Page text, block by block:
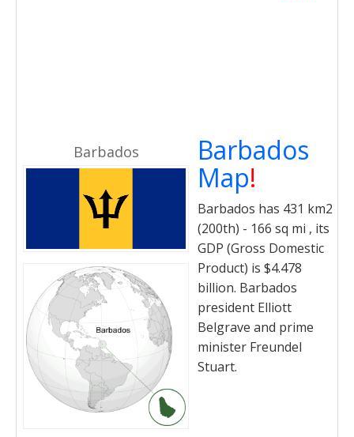
Barbados
Barbados
Map!
Barbados has 431 km2
(200th) - 166 sq mi , its
GDP (Gross Domestic
Product) is $4.478
billion. Barbados
president Elliott
Belgrave and prime
minister Freundel
Stuart.